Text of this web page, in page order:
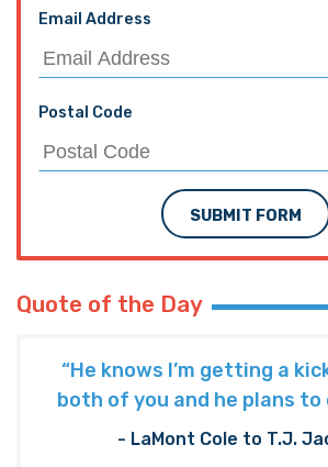
Email Address
Postal Code
SUBMIT FORM
Quote of the Day
“He knows I’m getting a
both of you and he plans to
- LaMont Cole to T.J.